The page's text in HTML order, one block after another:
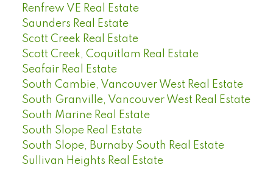
Renfrew VE Real Estate
Saunders Real Estate
Scott Creek Real Estate
Scott Creek, Coquitlam Real Estate
Seafair Real Estate
South Cambie, Vancouver West Real Estate
South Granville, Vancouver West Real Estate
South Marine Real Estate
South Slope Real Estate
South Slope, Burnaby South Real Estate
Sullivan Heights Real Estate